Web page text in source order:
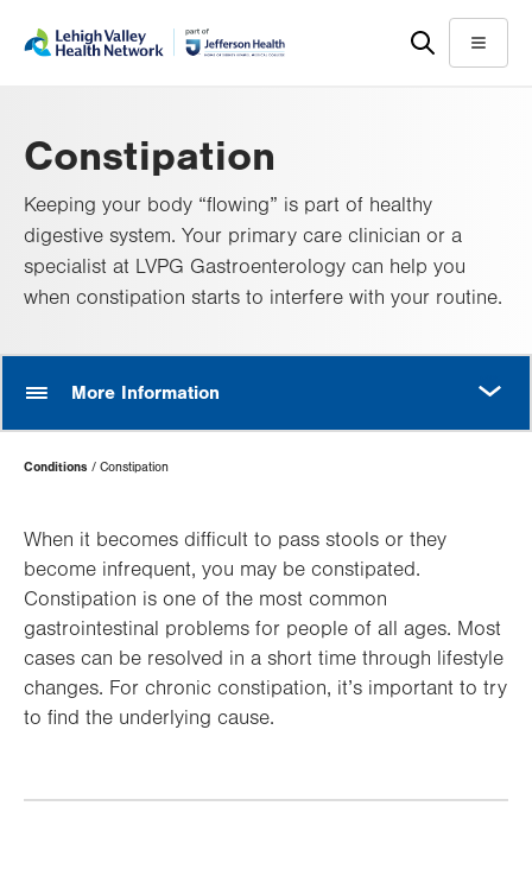
help
Menu
Constipation
Keeping your body “flowing” is part of healthy
digestive system. Your primary care clinician or a
specialist at LVPG Gastroenterology can help you
when constipation starts to interfere with your routine.
More Information
Page
Hierarchy
Conditions Constipation
When it becomes difficult to pass stools or they
become infrequent, you may be constipated.
Constipation is one of the most common
gastrointestinal problems for people of all ages. Most
cases can be resolved in a short time through lifestyle
changes. For chronic constipation, it’s important to try
to find the underlying cause.